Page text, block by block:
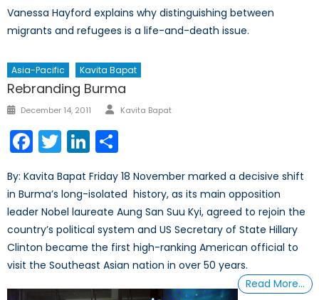
Vanessa Hayford explains why distinguishing between
migrants and refugees is a life-and-death issue.
Asia-Pacific Kavita Bapat
Rebranding Burma
Posted
December 14, 2011 Author
Kavita Bapat
Facebook
TwitterLinkedIn
By: Kavita Bapat Friday 18 November marked a decisive shift
in Burma’s long-isolated history, as its main opposition
leader Nobel laureate Aung San Suu Kyi, agreed to rejoin the
country’s political system and US Secretary of State Hillary
Clinton became the first high-ranking American official to
visit the Southeast Asian nation in over 50 years.
Read More…